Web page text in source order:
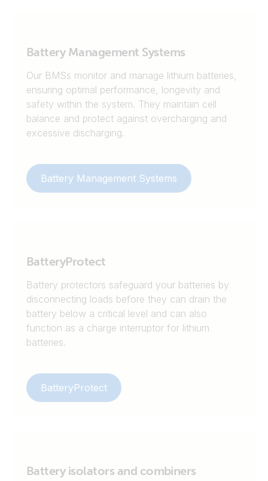
Battery Management Systems
Our BMSs monitor and manage lithium batteries,
ensuring optimal performance, longevity and
safety within the system. They maintain cell
balance and protect against overcharging and
excessive discharging.
Battery Management Systems
BatteryProtect
Battery protectors safeguard your batteries by
disconnecting loads before they can drain the
battery below a critical level and can also
function as a charge interruptor for lithium
batteries.
BatteryProtect
Battery isolators and combiners